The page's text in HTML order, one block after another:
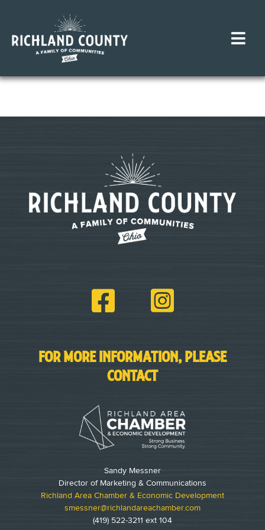
FOR MORE INFORMATION, PLEASE
CONTACT
Sandy Messner
Director of Marketing & Communications
Richland Area Chamber & Economic Development
smessner@richlandareachamber.com
(419) 522-3211 ext 104